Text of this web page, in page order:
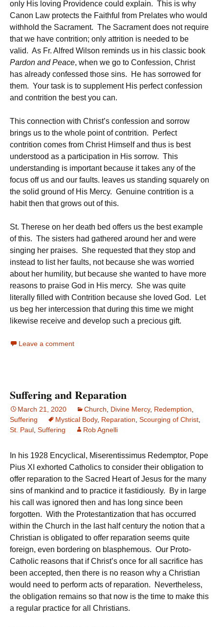
only His loving Providence could explain. This is why
Canon Law protects the Faithful from Prelates who would
withhold the Sacrament. The Sacrament does not require
that we have contrition; only attrition is needed to be
valid. As Fr. Alfred Wilson reminds us in his classic book
Pardon and Peace, when we go to Confession, Christ
has already confessed those sins. He has sorrowed for
them. Your task is to supplement His perfect confession
and contrition the best you can.
This connection with Christ’s confession and sorrow
brings us to the whole point of contrition. Perfect
contrition comes from Christ Himself and thus is best
understood as a participation in His sorrow. This
understanding is important because it takes any of the
focus off us and our faults. leaves us standing squarely on
the solid ground of His Mercy. Genuine contrition is a
habit then that grows out of this.
St. Therese on her death bed offers us the best example
of this. The sisters had gathered around her and were
singing her praises. She requested that they stop and
instead to list her faults, not because she was worried
about her humility, but because she wanted to have more
reasons to praise God in His mercy. She was quite
literally filled with Contrition because she loved God. Let
us beg her intercession that during this time we might
likewise receive and develop such a precious gift.
Leave a comment
Suffering and Reparation
March 21, 2020 Church Divine Mercy, Redemption
Suffering
Mystical Body, Reparation Scourging of Christ
St. Paul Suffering Rob Agnelli
In his 1928 Encyclical, Miserentissimus Redemptor, Pope
Pius XI exhorted Catholics to consider their obligation to
offer reparation to the Sacred Heart of Jesus for the many
sins of mankind and to practice it fastidiously. By in large
his call was ignored then and has long since been
forgotten. With the Protestantization that has occurred
within the Church in the last half century the notion that a
Christian is obligated to offer reparation seems quite
foreign, even bordering on blasphemous. Our Proto-
Catholic reasons that if Christ’s once for all sacrifice has
been accepted, then there is no reason why a Christian
would need to perform acts of reparation. Nevertheless,
the obligation remains so that now is the time to make this
a regular practice for all Christians.